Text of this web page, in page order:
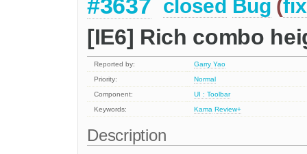
#3637 closed Bug (
[IE6] Rich combo
Reported by:
Garry Yao
Priority:
Normal
Component:
UI : Toolbar
Keywords:
Kama Review+
Description